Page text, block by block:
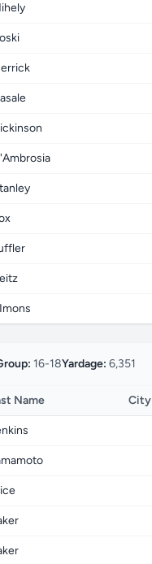
16-18Yardage: 6,351
Name City